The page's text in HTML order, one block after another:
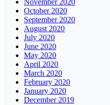
November 2020
October 2020
September 2020
August 2020
July 2020
June 2020
May 2020
April 2020
March 2020
February 2020
January 2020
December 2019